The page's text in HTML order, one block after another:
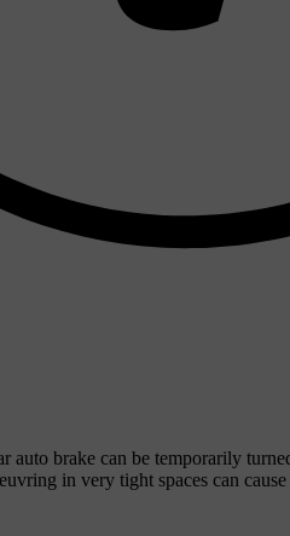
auto brake can be temporarily
in very tight spaces can